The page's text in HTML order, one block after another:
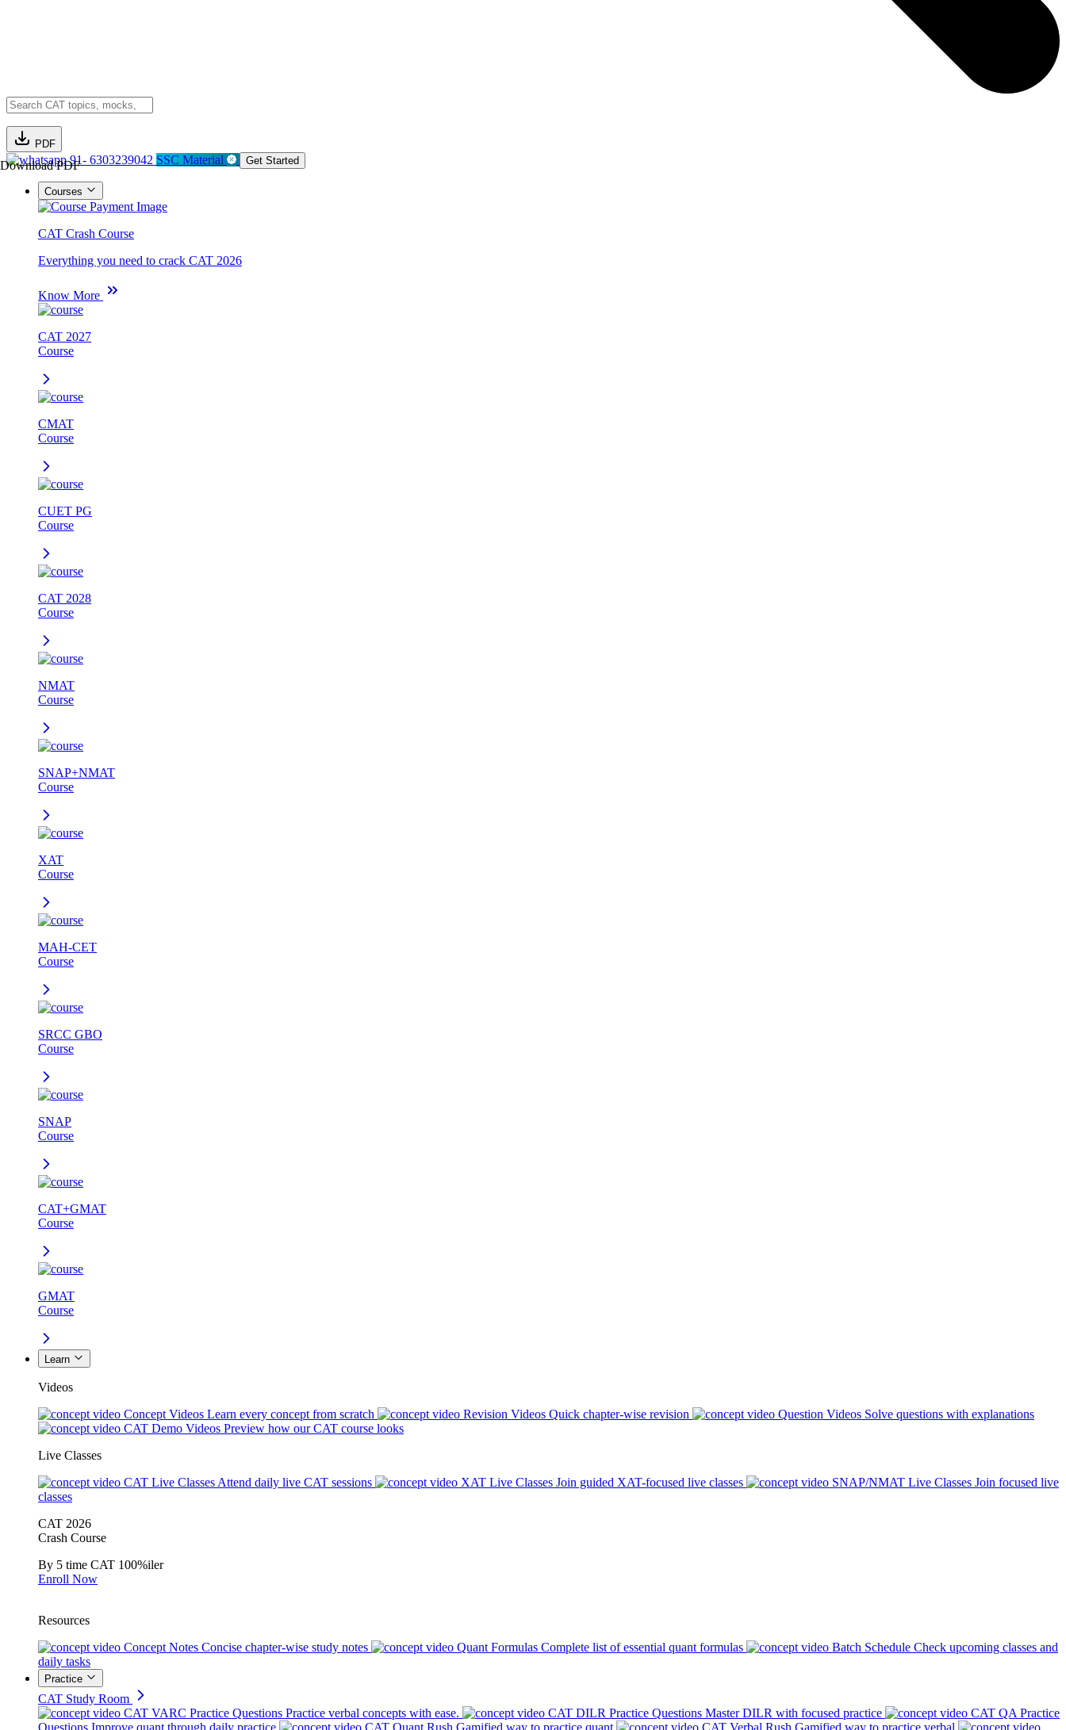
PDF
Download PDF91- 6303239042 SSC Material Get Started
Courses
CAT Crash Course
Everything you need to crack CAT 2026
Know More
CAT 2027
Course
CMAT
Course
CUET PG
Course
CAT 2028
Course
NMAT
Course
SNAP+NMAT
Course
XAT
Course
MAH-CET
Course
SRCC GBO
Course
SNAP
Course
CAT+GMAT
Course
GMAT
Course
Learn
Videos
Concept Videos Learn every concept from scratch Revision Videos Quick chapter-wise revision Question Videos Solve questions with explanations
CAT Demo Videos Preview how our CAT course looks
Live Classes
CAT Live Classes Attend daily live CAT sessions XAT Live Classes Join guided XAT-focused live classes SNAP/NMAT Live Classes Join focused live
classes
CAT 2026
Crash Course
By 5 time CAT 100%iler
Enroll Now
Resources
Concept Notes Concise chapter-wise study notes Quant Formulas Complete list of essential quant formulas Batch Schedule Check upcoming classes and
daily tasks
Practice
CAT Study Room
CAT VARC Practice Questions Practice verbal concepts with ease. CAT DILR Practice Questions Master DILR with focused practice
CAT QA Practice
Questions Improve quant through daily practice CAT Quant Rush Gamified way to practice quant CAT Verbal Rush Gamified way to practice verbal